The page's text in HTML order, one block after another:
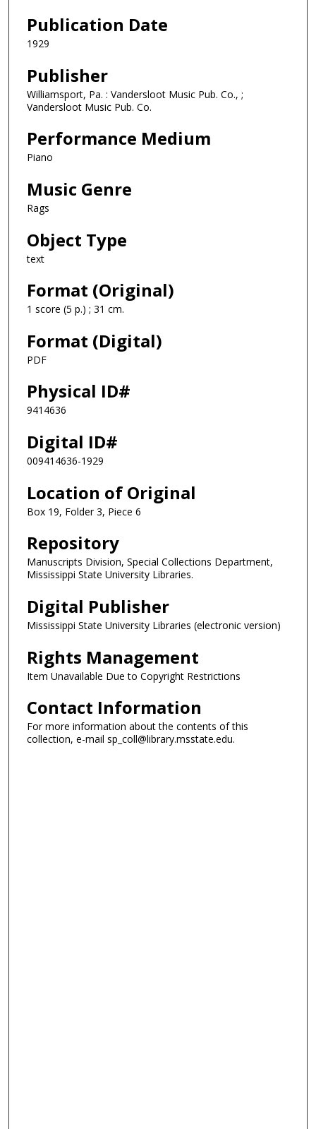
Publication Date
1929
Publisher
Williamsport, Pa. : Vandersloot Music Pub. Co., ;
Vandersloot Music Pub. Co.
Performance Medium
Piano
Music Genre
Rags
Object Type
text
Format (Original)
1 score (5 p.) ; 31 cm.
Format (Digital)
PDF
Physical ID#
9414636
Digital ID#
009414636-1929
Location of Original
Box 19, Folder 3, Piece 6
Repository
Manuscripts Division, Special Collections Department,
Mississippi State University Libraries.
Digital Publisher
Mississippi State University Libraries (electronic version)
Rights Management
Item Unavailable Due to Copyright Restrictions
Contact Information
For more information about the contents of this
collection, e-mail sp_coll@library.msstate.edu.